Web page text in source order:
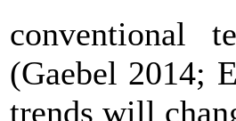
conventional
(Gaebel 2014;
trends will